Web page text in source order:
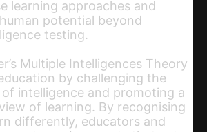
learning approaches and
potential beyond
testing.
Multiple Intelligences Theory
by challenging the
intelligence and promoting a
of learning. By recognising
differently, educators and